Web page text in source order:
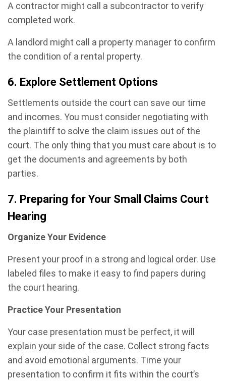
A contractor might call a subcontractor to verify
completed work.
A landlord might call a property manager to confirm
the condition of a rental property.
6. Explore Settlement Options
Settlements outside the court can save our time
and incomes. You must consider negotiating with
the plaintiff to solve the claim issues out of the
court. The only thing that you must care about is to
get the documents and agreements by both
parties.
7. Preparing for Your Small Claims Court
Hearing
Organize Your Evidence
Present your proof in a strong and logical order. Use
labeled files to make it easy to find papers during
the court hearing.
Practice Your Presentation
Your case presentation must be perfect, it will
explain your side of the case. Collect strong facts
and avoid emotional arguments. Time your
presentation to confirm it fits within the court’s